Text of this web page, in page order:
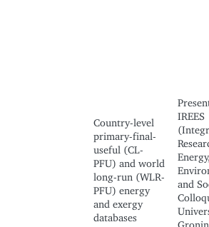
Country-level
primary-final-
useful (CL-
PFU) and world
long-run (WLR-
PFU) energy
and exergy
databases
IREES
Energy,
and